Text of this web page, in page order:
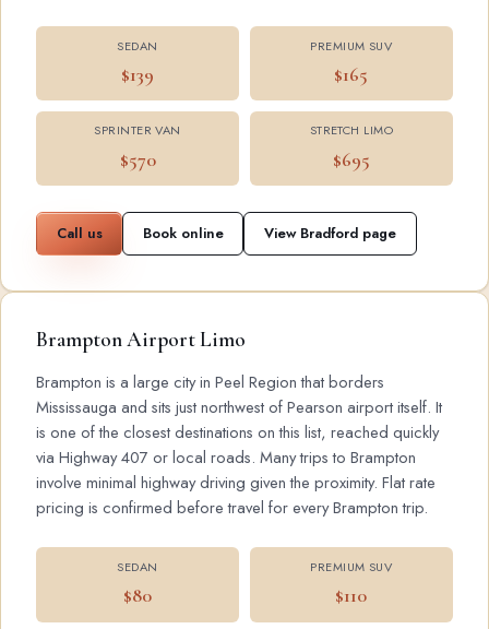
SEDAN
$139
PREMIUM SUV
$165
SPRINTER VAN
$570
STRETCH LIMO
$695
Call us Book online View Bradford page
Brampton Airport Limo
Brampton is a large city in Peel Region that borders
Mississauga and sits just northwest of Pearson airport itself. It
is one of the closest destinations on this list, reached quickly
via Highway 407 or local roads. Many trips to Brampton
involve minimal highway driving given the proximity. Flat rate
pricing is confirmed before travel for every Brampton trip.
SEDAN
$80
PREMIUM SUV
$110